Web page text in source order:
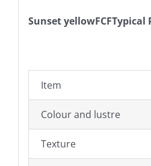
Sunset yellowFCFTypical
Item
Colour and lustre
Texture